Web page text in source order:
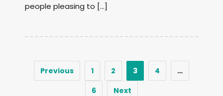
people pleasing to […]
Previous 1 2 3 4
…
6
Next